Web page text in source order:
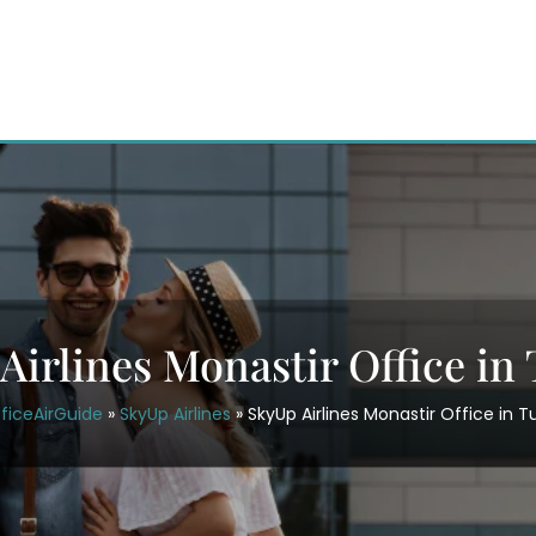
Monastir Office in
»SkyUp Airlines»SkyUp Airlines Monastir Office in